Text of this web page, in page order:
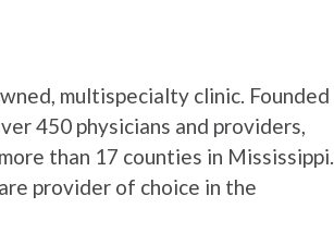
multispecialty clinic. Founded
450 physicians and providers,
than 17 counties in Mississippi.
provider of choice in the